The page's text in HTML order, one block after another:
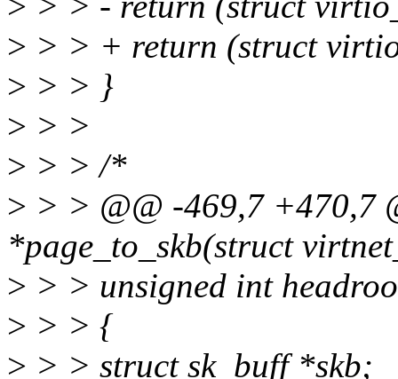
> > > + return (struct
> > > }
> > >
> > > /*
> > > @@ -469,7 +470,7
*page_to_skb(struct
> > > unsigned int
> > > {
> > > struct sk_buff *skb;